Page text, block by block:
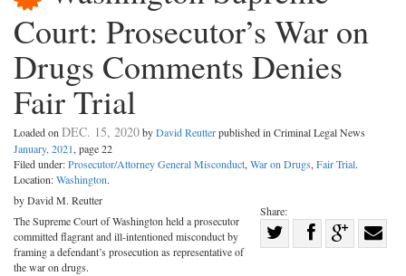
Court: Prosecutor’s War on
Drugs Comments Denies
Fair Trial
Loaded onDEC. 15, 2020byDavid Reutterpublished in Criminal Legal News
January, 2021, page 22
Filed under:Prosecutor/Attorney General Misconduct,War on Drugs,Fair Trial.
Location:Washington.
Share:
Share
by David M. Reutter
The Supreme Court of Washington held a prosecutor
committed flagrant and ill-intentioned misconduct by
framing a defendant’s prosecution as representative of
the war on drugs.